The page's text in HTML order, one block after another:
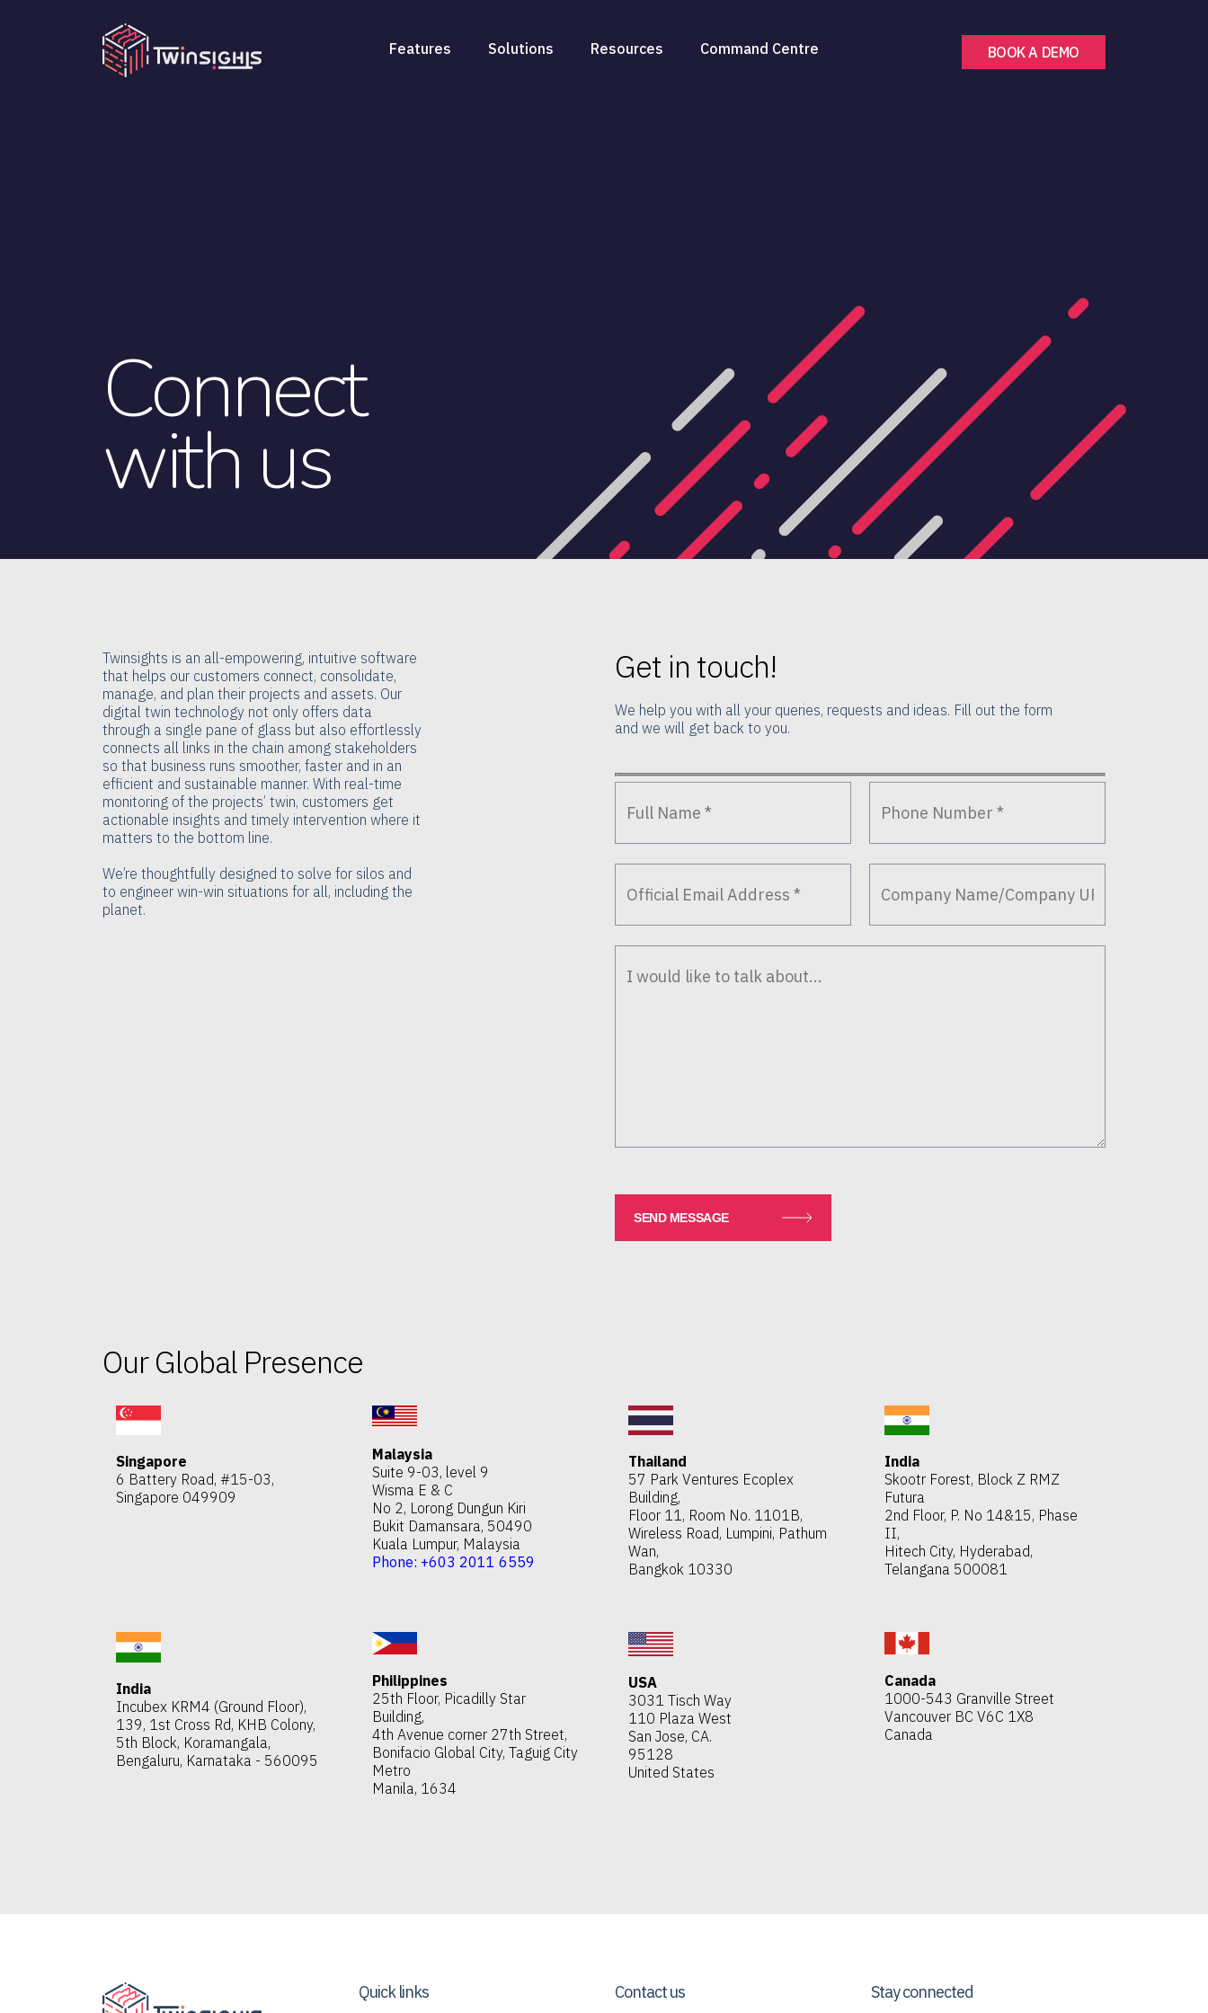
Features Solutions Resources Command Centre BOOK A DEMO
Connect
with us
Twinsights is an all-empowering, intuitive software
that helps our customers connect, consolidate,
manage, and plan their projects and assets. Our
digital twin technology not only offers data
through a single pane of glass but also effortlessly
connects all links in the chain among stakeholders
so that business runs smoother, faster and in an
efficient and sustainable manner. With real-time
monitoring of the projects’ twin, customers get
actionable insights and timely intervention where it
matters to the bottom line.
We’re thoughtfully designed to solve for silos and
to engineer win-win situations for all, including the
planet.
Get in touch!
We help you with all your queries, requests and ideas. Fill out the form
and we will get back to you.
Our Global Presence
Singapore
6 Battery Road, #15-03,
Singapore 049909
Malaysia
Suite 9-03, level 9
Wisma E & C
No 2, Lorong Dungun Kiri
Bukit Damansara, 50490
Kuala Lumpur, Malaysia
Phone: +603 2011 6559
Thailand
57 Park Ventures Ecoplex
Building,
Floor 11, Room No. 1101B,
Wireless Road, Lumpini, Pathum
Wan,
Bangkok 10330
India
Skootr Forest, Block Z RMZ
Futura
2nd Floor, P. No 14&15, Phase
II,
Hitech City, Hyderabad,
Telangana 500081
India
Incubex KRM4 (Ground Floor),
139, 1st Cross Rd, KHB Colony,
5th Block, Koramangala,
Bengaluru, Karnataka - 560095
Philippines
25th Floor, Picadilly Star
Building,
4th Avenue corner 27th Street,
Bonifacio Global City, Taguig City
Metro
Manila, 1634
USA
3031 Tisch Way
110 Plaza West
San Jose, CA.
95128
United States
Canada
1000-543 Granville Street
Vancouver BC V6C 1X8
Canada
Quick links Contact us Stay connected